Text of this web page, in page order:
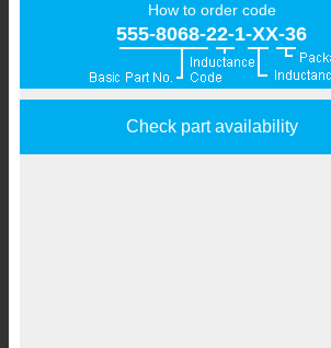
How to order code
555-8068-22-1-XX-36
Check part availability